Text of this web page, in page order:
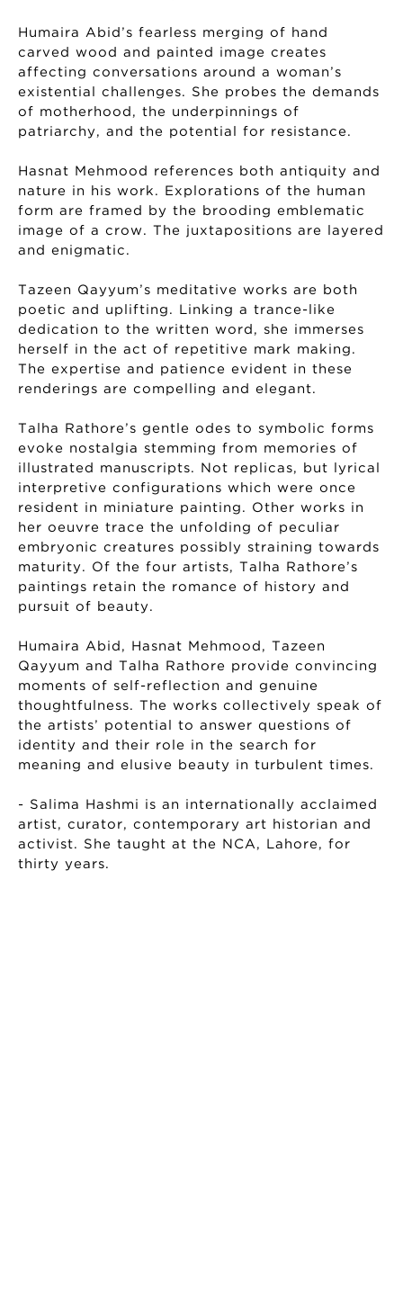
Humaira Abid’s fearless merging of hand
carved wood and painted image creates
affecting conversations around a woman’s
existential challenges. She probes the demands
of motherhood, the underpinnings of
patriarchy, and the potential for resistance.
Hasnat Mehmood references both antiquity and
nature in his work. Explorations of the human
form are framed by the brooding emblematic
image of a crow. The juxtapositions are layered
and enigmatic.
Tazeen Qayyum’s meditative works are both
poetic and uplifting. Linking a trance-like
dedication to the written word, she immerses
herself in the act of repetitive mark making.
The expertise and patience evident in these
renderings are compelling and elegant.
Talha Rathore’s gentle odes to symbolic forms
evoke nostalgia stemming from memories of
illustrated manuscripts. Not replicas, but lyrical
interpretive configurations which were once
resident in miniature painting. Other works in
her oeuvre trace the unfolding of peculiar
embryonic creatures possibly straining towards
maturity. Of the four artists, Talha Rathore’s
paintings retain the romance of history and
pursuit of beauty.
Humaira Abid, Hasnat Mehmood, Tazeen
Qayyum and Talha Rathore provide convincing
moments of self-reflection and genuine
thoughtfulness. The works collectively speak of
the artists’ potential to answer questions of
identity and their role in the search for
meaning and elusive beauty in turbulent times.
- Salima Hashmi is an internationally acclaimed
artist, curator, contemporary art historian and
activist. She taught at the NCA, Lahore, for
thirty years.